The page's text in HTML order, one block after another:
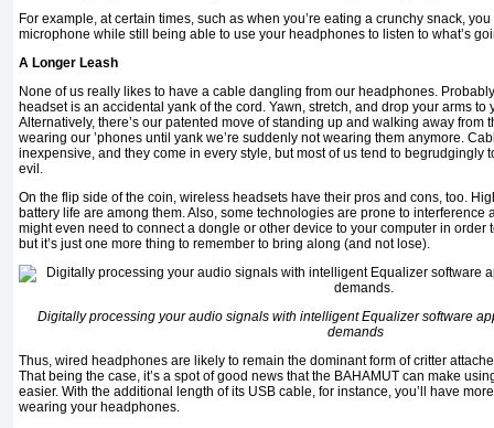
For example, at certain times, such as when you’re eating a crunchy snack,
microphone while still being able to use your headphones to listen to what’s
A Longer Leash
None of us really likes to have a cable dangling from our headphones.
headset is an accidental yank of the cord. Yawn, stretch, and drop your arms to
Alternatively, there’s our patented move of standing up and walking away from
wearing our ’phones until yank we’re suddenly not wearing them anymore.
inexpensive, and they come in every style, but most of us tend to begrudgingly
evil.
On the flip side of the coin, wireless headsets have their pros and cons, too.
battery life are among them. Also, some technologies are prone to interference
might even need to connect a dongle or other device to your computer in order
but it’s just one more thing to remember to bring along (and not lose).
Digitally processing your audio signals with intelligent Equalizer software
demands
Thus, wired headphones are likely to remain the dominant form of critter
That being the case, it’s a spot of good news that the BAHAMUT can make
easier. With the additional length of its USB cable, for instance, you’ll have
wearing your headphones.